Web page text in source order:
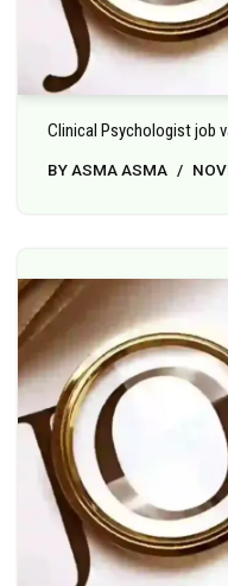
Clinical Psychologist job
BY ASMA ASMA